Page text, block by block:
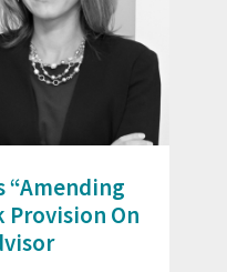
“Amending
Provision On